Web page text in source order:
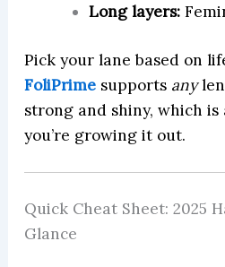
Long layers:
Pick your lane based on
FoliPrime supports any
strong and shiny, which
you’re growing it out.
Quick Cheat Sheet: 2025
Glance